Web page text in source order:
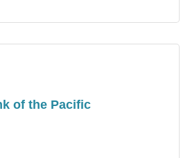
of the Pacific